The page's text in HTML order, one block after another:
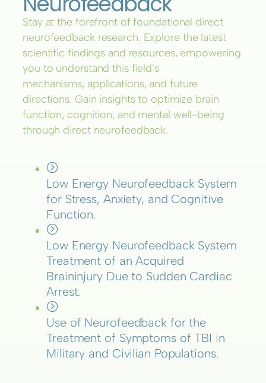
Stay at the forefront of foundational direct
neurofeedback research. Explore the latest
scientific findings and resources, empowering
you to understand this field’s
mechanisms, applications, and future
directions. Gain insights to optimize brain
function, cognition, and mental well-being
through direct neurofeedback.
Low Energy Neurofeedback System
for Stress, Anxiety, and Cognitive
Function.
Low Energy Neurofeedback System
Treatment of an Acquired
Braininjury Due to Sudden Cardiac
Arrest.
Use of Neurofeedback for the
Treatment of Symptoms of TBI in
Military and Civilian Populations.